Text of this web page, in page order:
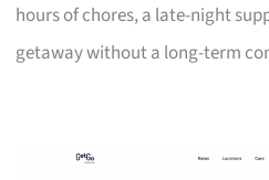
hours of chores, a late-night
getaway without a long-term